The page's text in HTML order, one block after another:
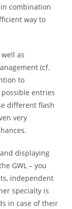
combination
way to
as
(cf.
to
entries
different flash
very
displaying
GWL – you
independent
specialty is
in case of their